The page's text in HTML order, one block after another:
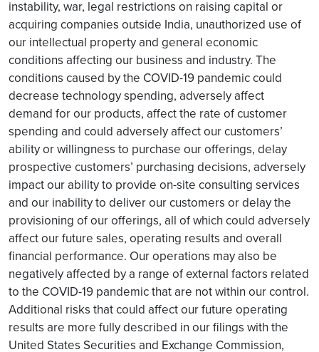
instability, war, legal restrictions on raising capital or
acquiring companies outside India, unauthorized use of
our intellectual property and general economic
conditions affecting our business and industry. The
conditions caused by the COVID-19 pandemic could
decrease technology spending, adversely affect
demand for our products, affect the rate of customer
spending and could adversely affect our customers’
ability or willingness to purchase our offerings, delay
prospective customers’ purchasing decisions, adversely
impact our ability to provide on-site consulting services
and our inability to deliver our customers or delay the
provisioning of our offerings, all of which could adversely
affect our future sales, operating results and overall
financial performance. Our operations may also be
negatively affected by a range of external factors related
to the COVID-19 pandemic that are not within our control.
Additional risks that could affect our future operating
results are more fully described in our filings with the
United States Securities and Exchange Commission,